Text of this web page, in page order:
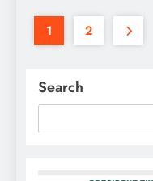
1 2
Search